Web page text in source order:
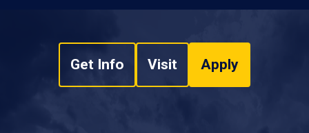
Get Info Visit Apply